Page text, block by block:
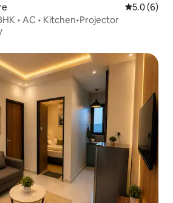
5.0 out of
5.0 (6)
• AC • Kitchen•Projector